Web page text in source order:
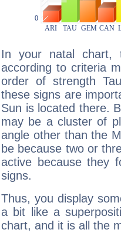
In your natal chart,
according to criteria
order of strength
these signs are
Sun is located there.
may be a cluster of
angle other than the
be because two or
active because they
signs.
Thus, you display
a bit like a
chart, and it is all the